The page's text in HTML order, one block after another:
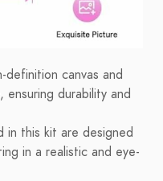
definition canvas and
ensuring durability and
in this kit are designed
in a realistic and eye-